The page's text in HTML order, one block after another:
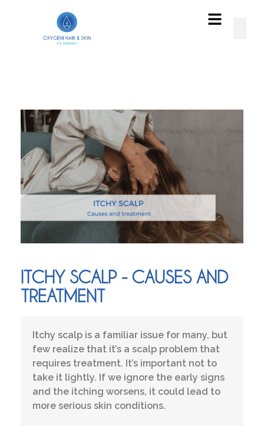
ITCHY SCALP - CAUSES AND
TREATMENT
Itchy scalp is a familiar issue for many, but
few realize that it’s a scalp problem that
requires treatment. It’s important not to
take it lightly. If we ignore the early signs
and the itching worsens, it could lead to
more serious skin conditions.